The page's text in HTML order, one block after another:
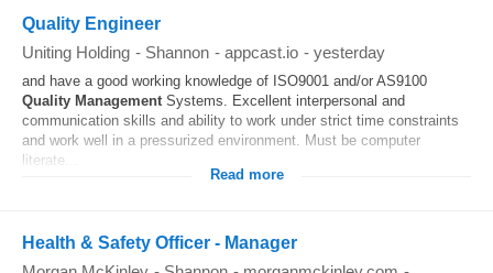
Quality Engineer
Uniting Holding - Shannon - appcast.io - yesterday
and have a good working knowledge of ISO9001 and/or AS9100
Quality ManagementSystems. Excellent interpersonal and
communication skills and ability to work under strict time constraints
and work well in a pressurized environment. Must be computer
literate...
Read more
Health & Safety Officer - Manager